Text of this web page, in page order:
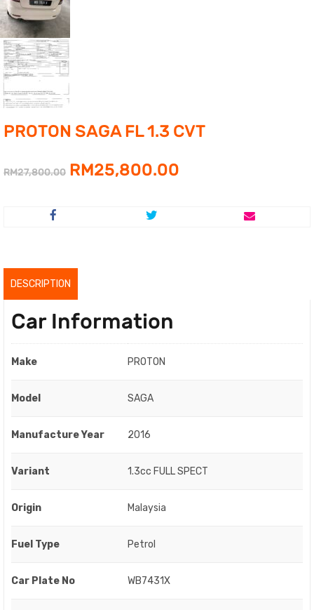
PROTON SAGA FL 1.3 CVT
RM27,800.00 Original
RM25,800.00
DESCRIPTION
Car Information
Make PROTON
Model SAGA
Manufacture Year 2016
Variant 1.3cc FULL SPECT
Origin Malaysia
Fuel Type Petrol
Car Plate No WB7431X